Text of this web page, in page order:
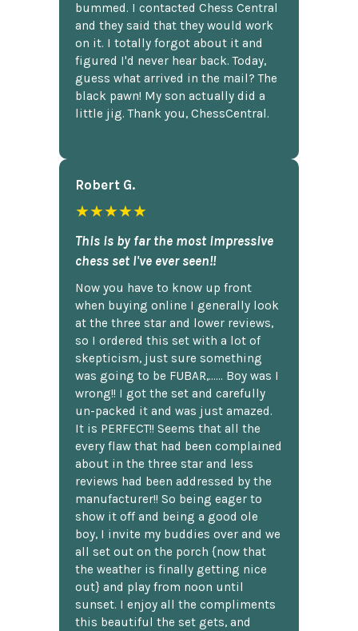
bummed. I contacted Chess Central
and they said that they would work
on it. I totally forgot about it and
figured I'd never hear back. Today,
guess what arrived in the mail? The
black pawn! My son actually did a
little jig. Thank you, ChessCentral.
Robert G.
★★★★★
This is by far the most impressive
chess set I've ever seen!!
Now you have to know up front
when buying online I generally look
at the three star and lower reviews,
so I ordered this set with a lot of
skepticism, just sure something
was going to be FUBAR,...... Boy was I
wrong!! I got the set and carefully
un-packed it and was just amazed.
It is PERFECT!! Seems that all the
every flaw that had been complained
about in the three star and less
reviews had been addressed by the
manufacturer!! So being eager to
show it off and being a good ole
boy, I invite my buddies over and we
all set out on the porch {now that
the weather is finally getting nice
out} and play from noon until
sunset. I enjoy all the compliments
this beautiful the set gets, and